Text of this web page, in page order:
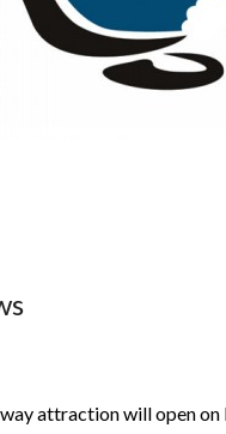
attraction will open